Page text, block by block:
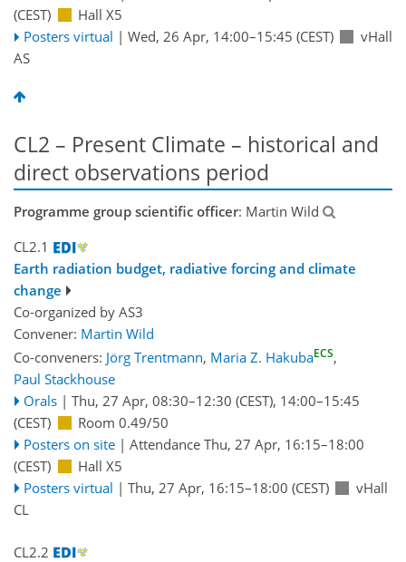
(CEST)
Hall X5
Posters virtual | Wed, 26 Apr, 14:00–15:45 (CEST)
vHall
AS
CL2 – Present Climate – historical and
direct observations period
Programme group scientific officer: Martin Wild
CL2.1
Earth radiation budget, radiative forcing and climate
change
Co-organized by AS3
Convener: Martin Wild
Co-conveners: Jörg Trentmann, Maria Z. HakubaECS,
Paul Stackhouse
Orals | Thu, 27 Apr, 08:30–12:30 (CEST), 14:00–15:45
(CEST)
Room 0.49/50
Posters on site | Attendance Thu, 27 Apr, 16:15–18:00
(CEST)
Hall X5
Posters virtual | Thu, 27 Apr, 16:15–18:00 (CEST)
vHall
CL
CL2.2